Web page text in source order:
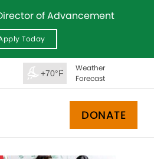
of Advancement
Today
+70°F
Weather
Forecast
DONATE